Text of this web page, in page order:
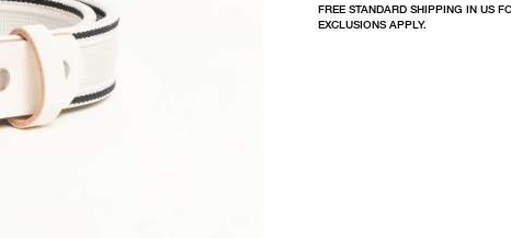
FREE STANDARD SHIPPING IN US
EXCLUSIONS APPLY.